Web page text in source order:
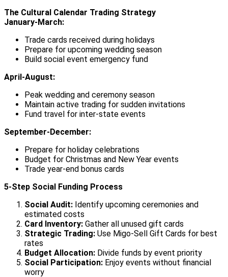
The Cultural Calendar Trading Strategy
January-March:
Trade cards received during holidays
Prepare for upcoming wedding season
Build social event emergency fund
April-August:
Peak wedding and ceremony season
Maintain active trading for sudden invitations
Fund travel for inter-state events
September-December:
Prepare for holiday celebrations
Budget for Christmas and New Year events
Trade year-end bonus cards
5-Step Social Funding Process
Social Audit: Identify upcoming ceremonies and
estimated costs
Card Inventory: Gather all unused gift cards
Strategic Trading: Use Migo-Sell Gift Cards for best
rates
Budget Allocation: Divide funds by event priority
Social Participation: Enjoy events without financial
worry